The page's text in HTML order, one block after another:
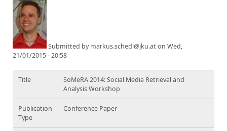
Submitted bymarkus.schedl@jku.aton Wed,
21/01/2015 - 20:58
Title
SoMeRA 2014: Social Media Retrieval and
Analysis Workshop
Publication
Type
Conference Paper